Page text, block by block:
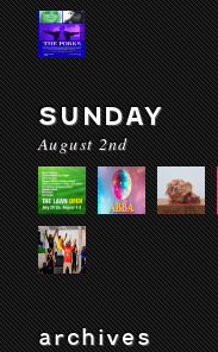
SUNDAY
August 2nd
archives